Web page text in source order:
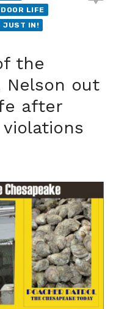
LIFE
JUST IN!
the
Nelson out
after